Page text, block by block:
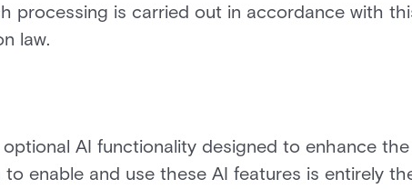
processing is carried out in accordance with
law.
AI functionality designed to enhance the
enable and use these AI features is entirely